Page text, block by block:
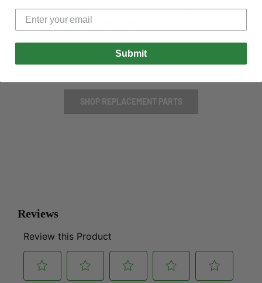
do not store credit card details nor have access to
your credit card information.
SHOP REPLACEMENT PARTS
Submit